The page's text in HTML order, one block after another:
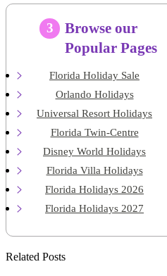
3
Browse our
Popular Pages
Florida Holiday Sale
Orlando Holidays
Universal Resort Holidays
Florida Twin-Centre
Disney World Holidays
Florida Villa Holidays
Florida Holidays 2026
Florida Holidays 2027
Related Posts